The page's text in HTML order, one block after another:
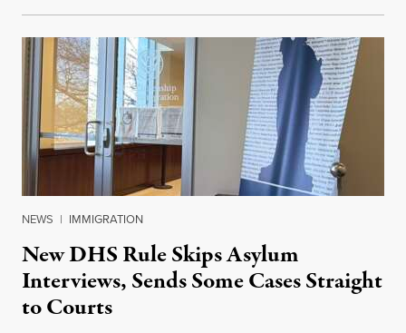
NEWS | IMMIGRATION
New DHS Rule Skips Asylum
Interviews, Sends Some Cases Straight
to Courts